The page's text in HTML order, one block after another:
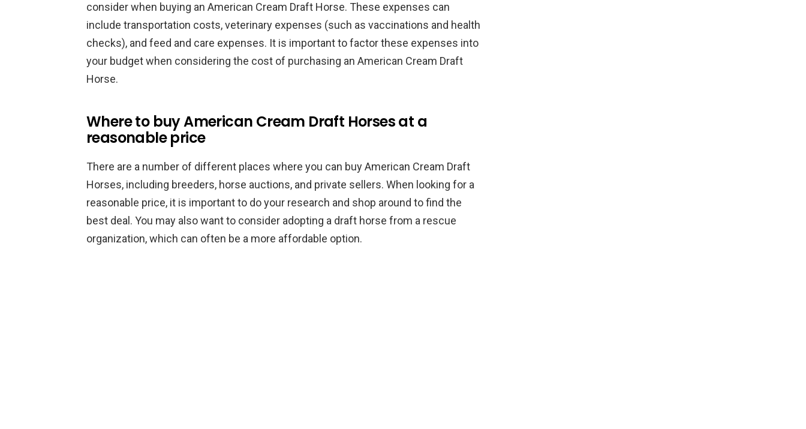
consider when buying an American Cream Draft Horse. These expenses can
include transportation costs, veterinary expenses (such as vaccinations and health
checks), and feed and care expenses. It is important to factor these expenses into
your budget when considering the cost of purchasing an American Cream Draft
Horse.
Where to buy American Cream Draft Horses at a
reasonable price
There are a number of different places where you can buy American Cream Draft
Horses, including breeders, horse auctions, and private sellers. When looking for a
reasonable price, it is important to do your research and shop around to find the
best deal. You may also want to consider adopting a draft horse from a rescue
organization, which can often be a more affordable option.